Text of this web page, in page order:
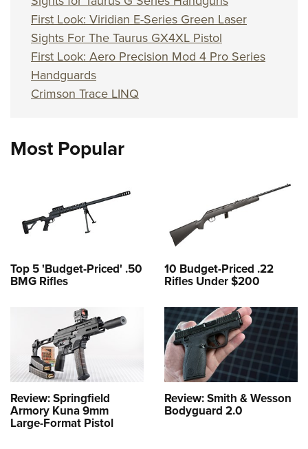
First Look: Viridian E-Series Green Laser
Sights For The Taurus GX4XL Pistol
First Look: Aero Precision Mod 4 Pro Series
Handguards
Crimson Trace LINQ
Most Popular
Top 5 'Budget-Priced' .50
BMG Rifles
10 Budget-Priced .22
Rifles Under $200
Review: Springfield
Armory Kuna 9mm
Large-Format Pistol
Review: Smith & Wesson
Bodyguard 2.0